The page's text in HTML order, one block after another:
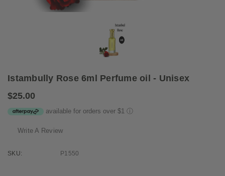
Istambully Rose 6ml Perfume oil - Unisex
$25.00
available for orders over $1 ⓘ
Write A Review
SKU: P1550